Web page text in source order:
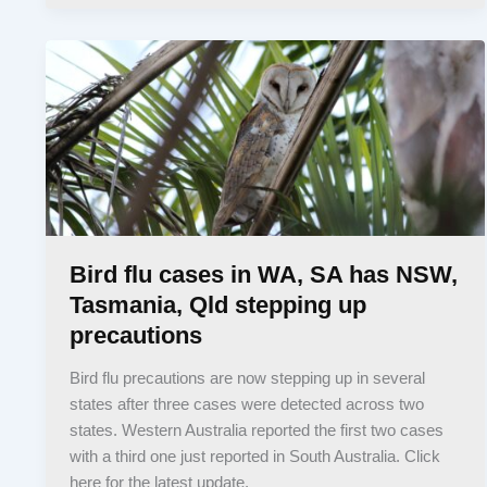
Bird flu cases in WA, SA has NSW,
Tasmania, Qld stepping up
precautions
Bird flu precautions are now stepping up in several
states after three cases were detected across two
states. Western Australia reported the first two cases
with a third one just reported in South Australia. Click
here for the latest update.